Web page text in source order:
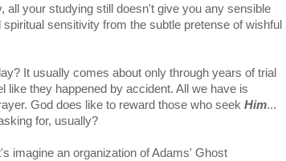
all your studying still doesn't give you any sensible
sensitivity from the subtle pretense of wishful
It usually comes about only through years of trial
like they happened by accident. All we have is
God does like to reward those who seek Him...
for, usually?
imagine an organization of Adams' Ghost